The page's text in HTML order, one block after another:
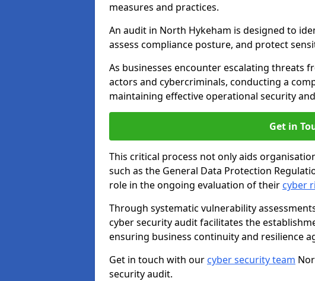
measures and practices.
An audit in North Hykeham is designed to
assess compliance posture, and protect
As businesses encounter escalating threats
actors and cybercriminals, conducting a
maintaining effective operational security
Get in
This critical process not only aids
such as the General Data Protection
role in the ongoing evaluation of their cyber
Through systematic vulnerability
cyber security audit facilitates the
ensuring business continuity and resilience
Get in touch with our cyber security team
security audit.